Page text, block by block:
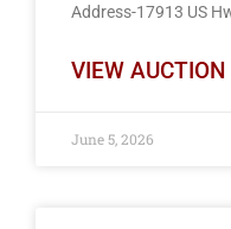
Address-17913 US
VIEW
June 5, 2026